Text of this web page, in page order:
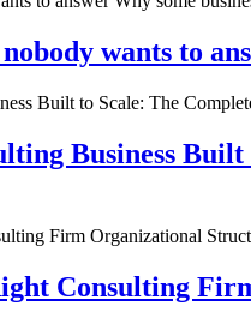
wants to
Business
Consulting